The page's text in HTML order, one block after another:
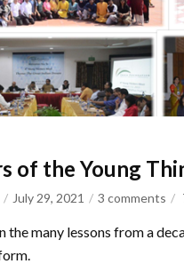
of the Young
July 29, 2021 3 comments
the many lessons from a